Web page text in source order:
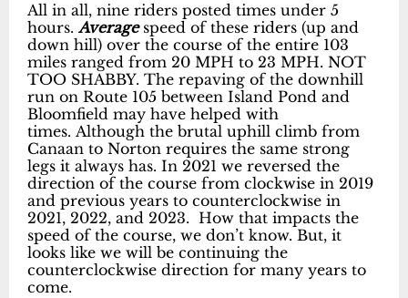
All in all, nine riders posted times under 5
hours. Averagespeed of these riders (up and
down hill) over the course of the entire 103
miles ranged from 20 MPH to 23 MPH. NOT
TOO SHABBY. The repaving of the downhill
run on Route 105 between Island Pond and
Bloomfield may have helped with
times. Although the brutal uphill climb from
Canaan to Norton requires the same strong
legs it always has. In 2021 we reversed the
direction of the course from clockwise in 2019
and previous years to counterclockwise in
2021, 2022, and 2023. How that impacts the
speed of the course, we don’t know. But, it
looks like we will be continuing the
counterclockwise direction for many years to
come.